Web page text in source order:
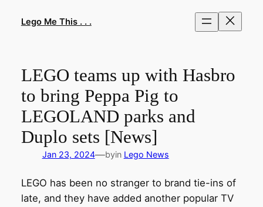
Lego Me This . . .
LEGO teams up with Hasbro
to bring Peppa Pig to
LEGOLAND parks and
Duplo sets [News]
Jan 23, 2024—byin Lego News
LEGO has been no stranger to brand tie-ins of
late, and they have added another popular TV